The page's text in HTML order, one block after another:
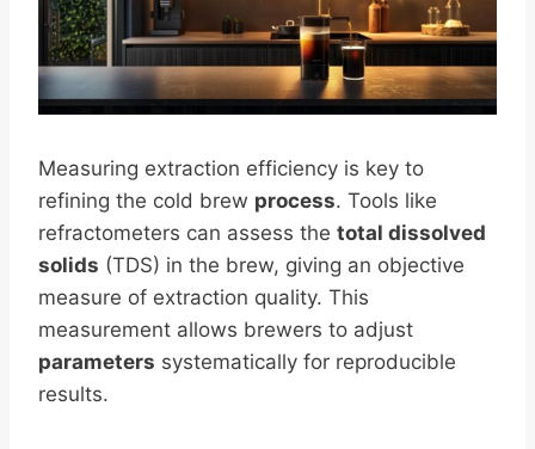
Measuring extraction efficiency is key to
refining the cold brew process. Tools like
refractometers can assess the total dissolved
solids (TDS) in the brew, giving an objective
measure of extraction quality. This
measurement allows brewers to adjust
parameters systematically for reproducible
results.